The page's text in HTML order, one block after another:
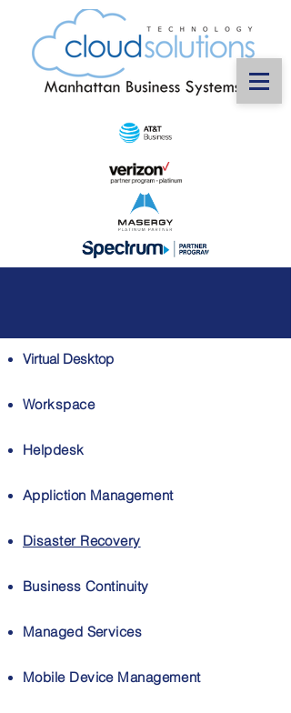
Virtual Desktop
Workspace
Helpdesk
Appliction Management
Disaster Recovery
Business Continuity
Managed Services
Mobile Device Management